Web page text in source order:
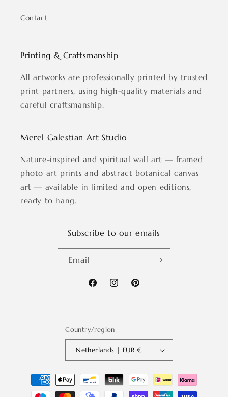
Contact
Printing & Craftsmanship
All artworks are professionally printed by trusted
print partners, using high-quality materials and
careful craftsmanship.
Merel Galestian Art Studio
Nature-inspired and spiritual wall art — framed
photo art prints and abstract botanical canvas
art — available in limited and open editions,
ready to hang.
Subscribe to our emails
Email
FacebookInstagramPinterest
Country/region
Netherlands | EUR €
Payment
methods